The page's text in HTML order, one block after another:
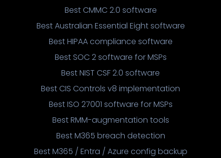
Best CMMC 2.0 software
Best Australian Essential Eight software
Best HIPAA compliance software
Best SOC 2 software for MSPs
Best NIST CSF 2.0 software
Best CIS Controls v8 implementation
Best ISO 27001 software for MSPs
Best RMM-augmentation tools
Best M365 breach detection
Best M365 / Entra / Azure config backup